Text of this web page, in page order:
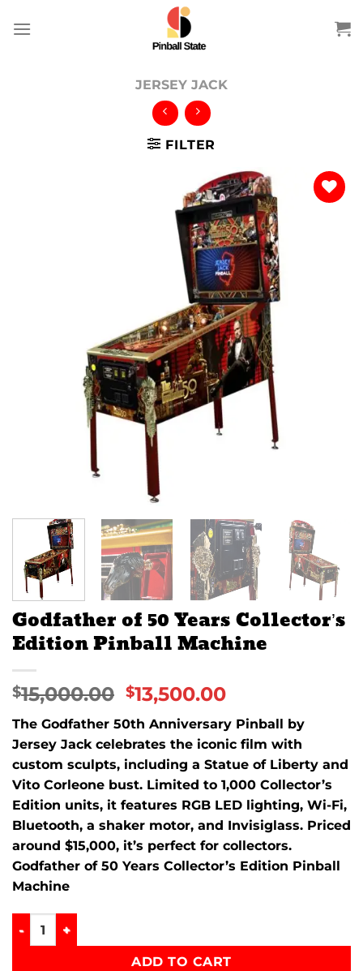
JERSEY JACK
FILTER
Godfather of 50 Years Collector’s
Edition Pinball Machine
$15,000.00 $13,500.00
The Godfather 50th Anniversary Pinball by
Jersey Jack celebrates the iconic film with
custom sculpts, including a Statue of Liberty and
Vito Corleone bust. Limited to 1,000 Collector’s
Edition units, it features RGB LED lighting, Wi-Fi,
Bluetooth, a shaker motor, and Invisiglass. Priced
around $15,000, it’s perfect for collectors.
Godfather of 50 Years Collector’s Edition Pinball
Machine
Godfather of 50 Years Collector's Edition Pinball Machine
ADD TO CART